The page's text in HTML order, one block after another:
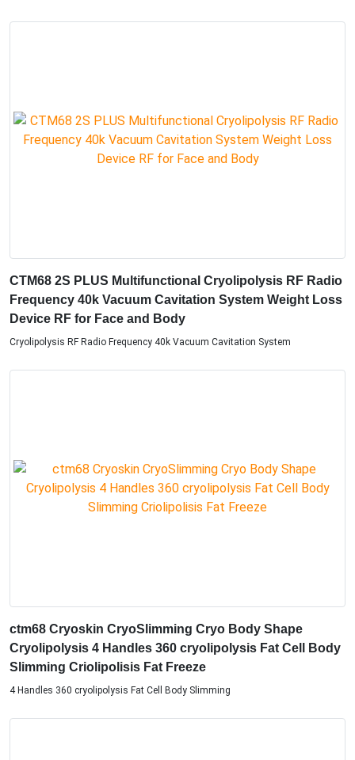
CTM68 2S PLUS Multifunctional Cryolipolysis RF Radio
Frequency 40k Vacuum Cavitation System Weight Loss
Device RF for Face and Body
Cryolipolysis RF Radio Frequency 40k Vacuum Cavitation System
ctm68 Cryoskin CryoSlimming Cryo Body Shape
Cryolipolysis 4 Handles 360 cryolipolysis Fat Cell Body
Slimming Criolipolisis Fat Freeze
4 Handles 360 cryolipolysis Fat Cell Body Slimming